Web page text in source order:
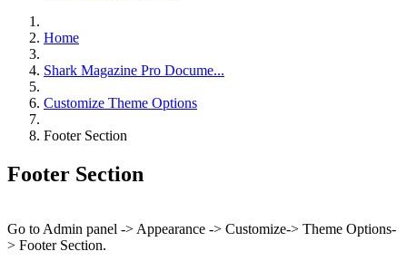
Home
Shark Magazine Pro Docume...
Customize Theme Options
Footer Section
Footer Section
Go to Admin panel -> Appearance -> Customize-> Theme Options-
> Footer Section.